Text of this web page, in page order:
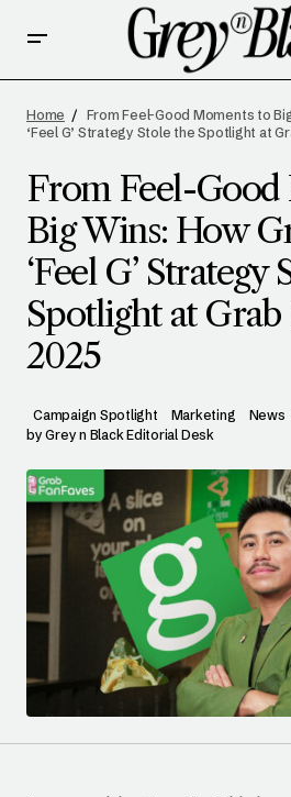
HOW GREENWICH’S ‘FEEL
STOLE THE SPOTLIGHT AT
Home
From Feel-Good Moments to
‘Feel G’ Strategy Stole the Spotlight at
From Feel-Good
Big Wins: How
‘Feel G’ Strategy
Spotlight at Grab
2025
Campaign Spotlight Marketing News
by Grey n Black Editorial Desk